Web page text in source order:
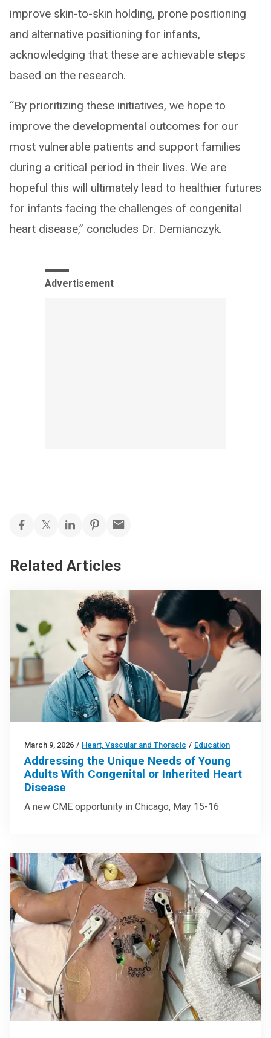
improve skin-to-skin holding, prone positioning
and alternative positioning for infants,
acknowledging that these are achievable steps
based on the research.
“By prioritizing these initiatives, we hope to
improve the developmental outcomes for our
most vulnerable patients and support families
during a critical period in their lives. We are
hopeful this will ultimately lead to healthier futures
for infants facing the challenges of congenital
heart disease,” concludes Dr. Demianczyk.
Advertisement
Related Articles
March 9, 2026 / Heart, Vascular and Thoracic / Education
Addressing the Unique Needs of Young
Adults With Congenital or Inherited Heart
Disease
A new CME opportunity in Chicago, May 15-16